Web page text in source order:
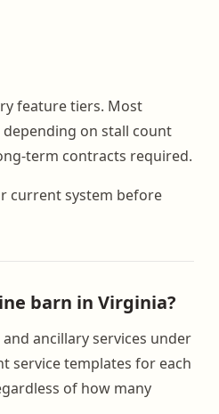
feature tiers. Most
on stall count
term contracts required.
current system before
barn in Virginia?
ancillary services under
service templates for each
of how many